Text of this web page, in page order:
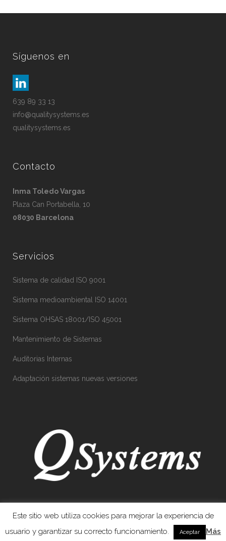
Síguenos en
639 89 33 13
info@qualitysystems.es
qualitysystems.es
Contacto
Inma Toledo Vargas
Plaza Can Portabella, 10
08030 Barcelona
Servicios
Sistema de calidad ISO 9001
Sistema medioambiental ISO 14001
Sistema OHSAS 18001/ISO 45001
Mantenimiento de Sistemas
Auditorias Internas
Adaptación sistemas nuevas versiones
Este sitio web utiliza cookies para mejorar la experiencia de
usuario y garantizar su correcto funcionamiento.
Aceptar Más